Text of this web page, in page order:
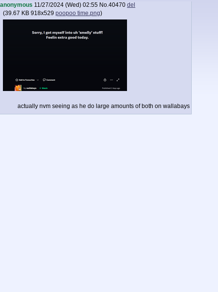
anonymous 11/27/2024 (Wed) 02:55 No.40470 del
(39.67 KB 918x529 poopoo time.png)
actually nvm seeing as he do large amounts of both on wallabays